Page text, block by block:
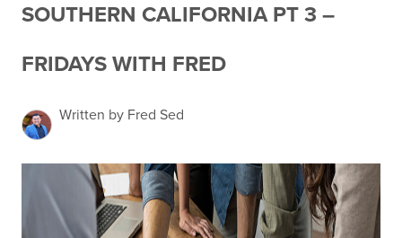
SOUTHERN CALIFORNIA PT 3 –
FRIDAYS WITH FRED
Written by Fred Sed